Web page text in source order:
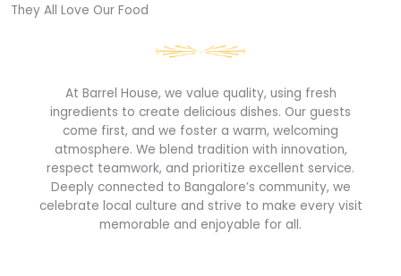
They All Love Our Food​
At Barrel House, we value quality, using fresh
ingredients to create delicious dishes. Our guests
come first, and we foster a warm, welcoming
atmosphere. We blend tradition with innovation,
respect teamwork, and prioritize excellent service.
Deeply connected to Bangalore’s community, we
celebrate local culture and strive to make every visit
memorable and enjoyable for all.